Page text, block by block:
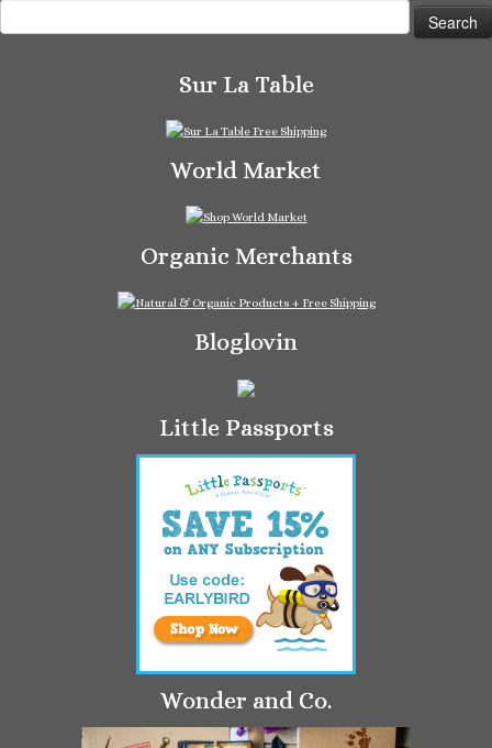
for:
Sur La Table
World Market
Organic Merchants
Bloglovin
Little Passports
Wonder and Co.